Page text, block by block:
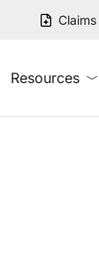
Claims
Resources